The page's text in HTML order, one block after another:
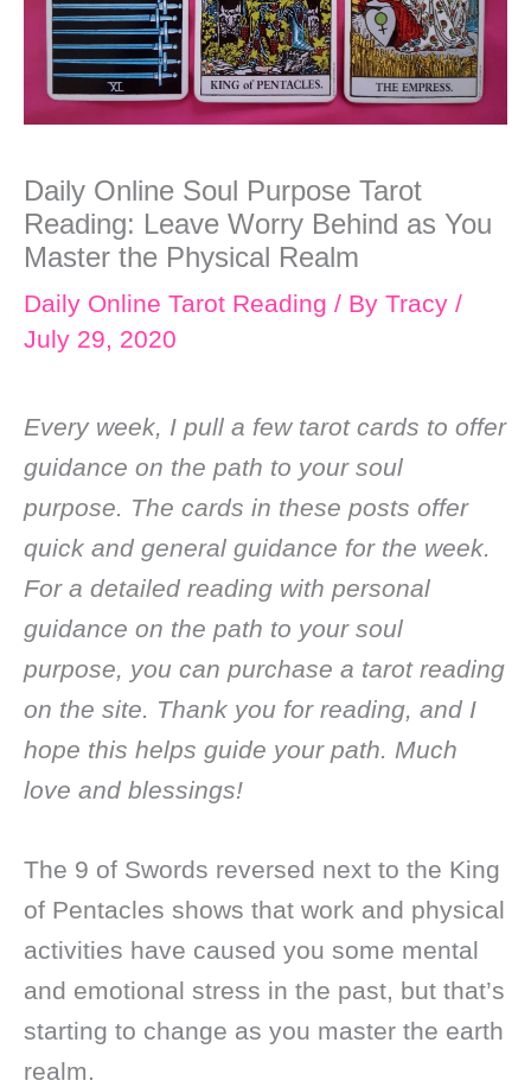
Daily Online Soul Purpose Tarot
Reading: Leave Worry Behind as You
Master the Physical Realm
Daily Online Tarot Reading / By Tracy /
July 29, 2020
Every week, I pull a few tarot cards to offer
guidance on the path to your soul
purpose. The cards in these posts offer
quick and general guidance for the week.
For a detailed reading with personal
guidance on the path to your soul
purpose, you can purchase a tarot reading
on the site. Thank you for reading, and I
hope this helps guide your path. Much
love and blessings!
The 9 of Swords reversed next to the King
of Pentacles shows that work and physical
activities have caused you some mental
and emotional stress in the past, but that’s
starting to change as you master the earth
realm.